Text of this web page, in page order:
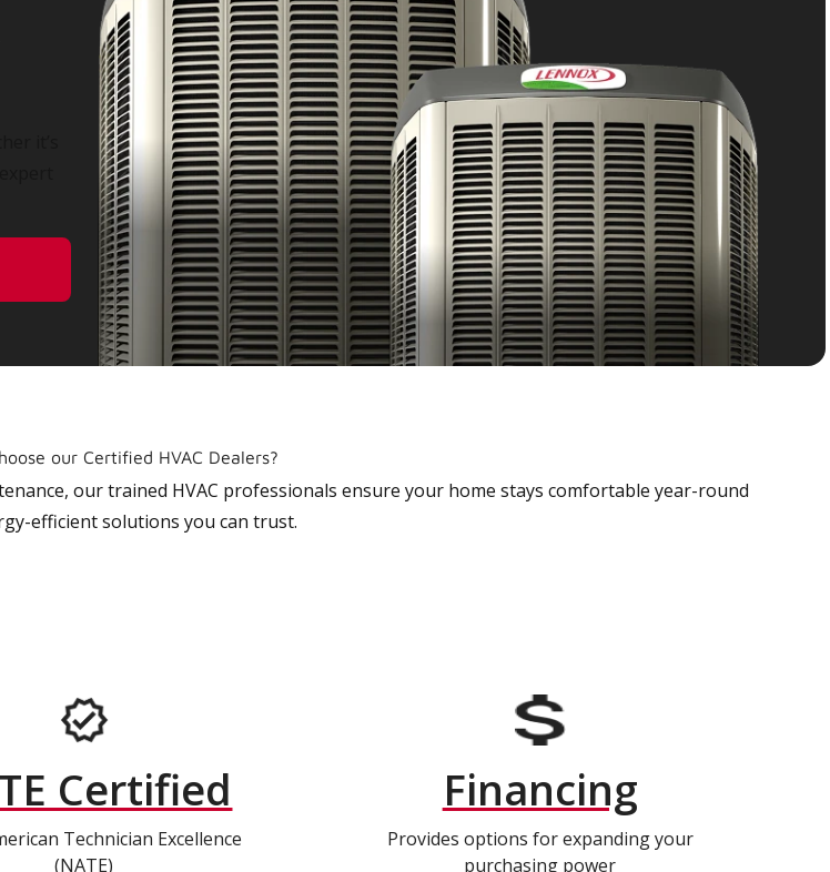
our Certified HVAC Dealers?
our trained HVAC professionals ensure your home stays comfortable year-round
efficient solutions you can trust.
Certified
Technician Excellence
(NATE)
Financing
Provides options for expanding your
purchasing power